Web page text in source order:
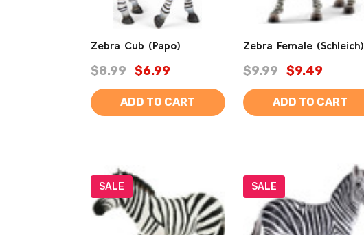
Zebra Cub (Papo)
$8.99 $6.99
ADD TO CART
Zebra Female (Schleich)
$9.99 $9.49
ADD TO CART
SALE SALE